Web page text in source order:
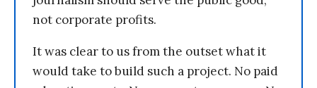
not corporate profits.
It was clear to us from the outset what it
would take to build such a project. No paid